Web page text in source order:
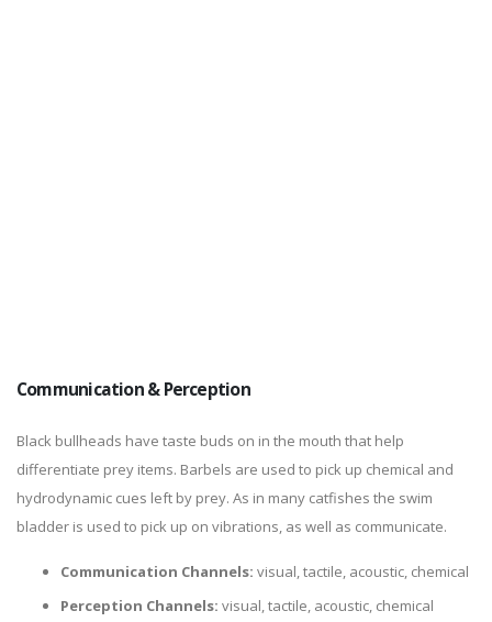
Communication & Perception
Black bullheads have taste buds on in the mouth that help
differentiate prey items. Barbels are used to pick up chemical and
hydrodynamic cues left by prey. As in many catfishes the swim
bladder is used to pick up on vibrations, as well as communicate.
Communication Channels: visual, tactile, acoustic, chemical
Perception Channels: visual, tactile, acoustic, chemical